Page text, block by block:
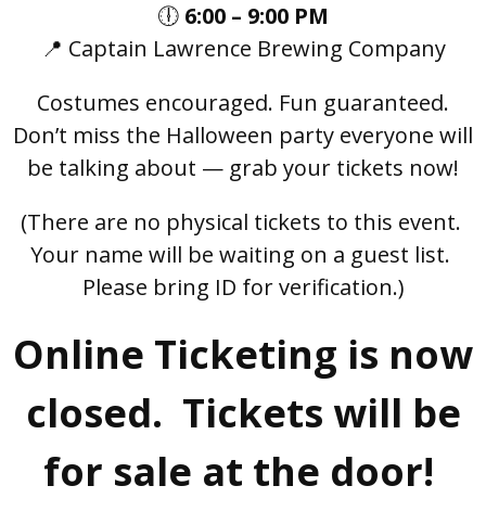
🕕 6:00 – 9:00 PM
📍 Captain Lawrence Brewing Company
Costumes encouraged. Fun guaranteed.
Don’t miss the Halloween party everyone will
be talking about — grab your tickets now!
(There are no physical tickets to this event.
Your name will be waiting on a guest list.
Please bring ID for verification.)
Online Ticketing is now
closed. Tickets will be
for sale at the door!